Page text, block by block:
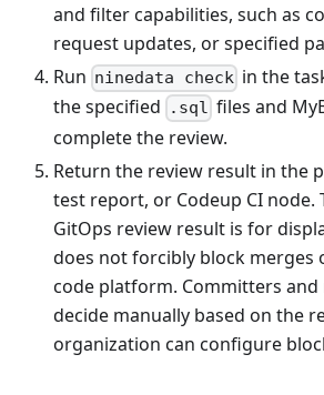
and filter capabilities, such as
request updates, or specified
Run ninedata check in the
the specified
.sql files and
complete the review.
Return the review result in the
test report, or Codeup CI node.
GitOps review result is for
does not forcibly block merges
code platform. Committers and
decide manually based on the
organization can configure